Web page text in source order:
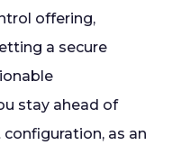
offering,
a secure
stay ahead of
as an